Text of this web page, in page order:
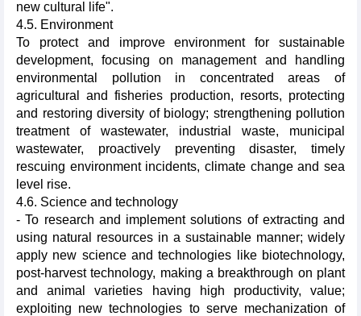
new cultural life".
4.5. Environment
To protect and improve environment for sustainable
development, focusing on management and handling
environmental pollution in concentrated areas of
agricultural and fisheries production, resorts, protecting
and restoring diversity of biology; strengthening pollution
treatment of wastewater, industrial waste, municipal
wastewater, proactively preventing disaster, timely
rescuing environment incidents, climate change and sea
level rise.
4.6. Science and technology
- To research and implement solutions of extracting and
using natural resources in a sustainable manner; widely
apply new science and technologies like biotechnology,
post-harvest technology, making a breakthrough on plant
and animal varieties having high productivity, value;
exploiting new technologies to serve mechanization of